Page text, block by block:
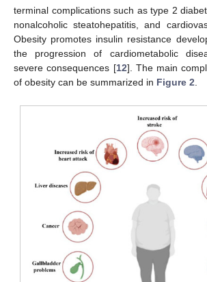
terminal complications such as type 2
nonalcoholic steatohepatitis, and
Obesity promotes insulin resistance
the progression of cardiometabolic
severe consequences [12]. The main
of obesity can be summarized in Figure 2.